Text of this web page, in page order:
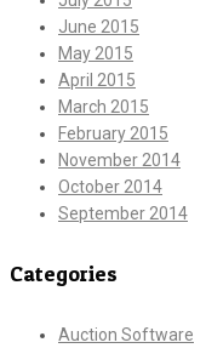
June 2015
May 2015
April 2015
March 2015
February 2015
November 2014
October 2014
September 2014
Categories
Auction Software